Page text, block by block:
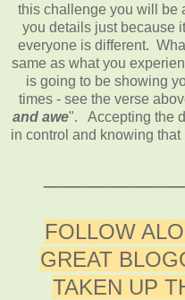
this challenge you will be
you details just because
everyone is different.
same as what you
is going to be showing
times - see the verse
and awe". Accepting the
in control and knowing
FOLLOW
GREAT
TAKEN UP